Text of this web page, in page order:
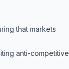
that markets
anti-competitive